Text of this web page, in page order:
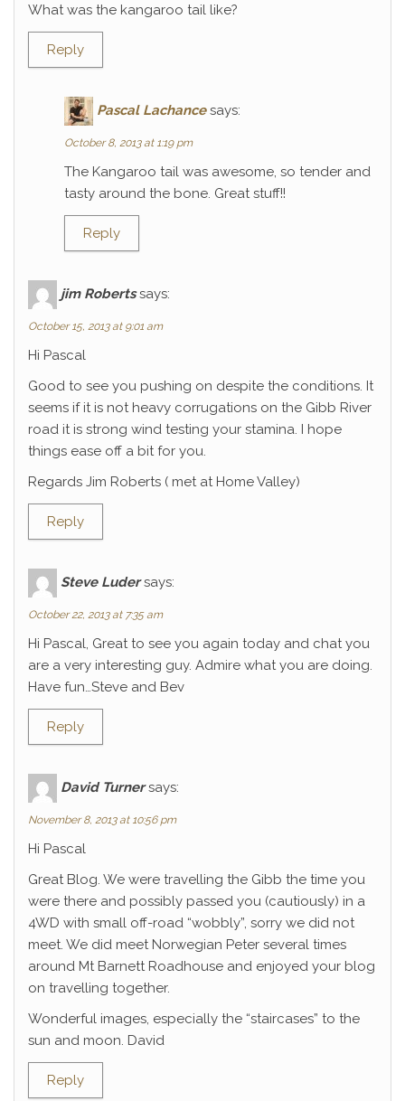
What was the kangaroo tail like?
Reply
Pascal Lachance says:
October 8, 2013 at 1:19 pm
The Kangaroo tail was awesome, so tender and
tasty around the bone. Great stuff!!
Reply
jim Roberts says:
October 15, 2013 at 9:01 am
Hi Pascal
Good to see you pushing on despite the conditions. It
seems if it is not heavy corrugations on the Gibb River
road it is strong wind testing your stamina. I hope
things ease off a bit for you.
Regards Jim Roberts ( met at Home Valley)
Reply
Steve Luder says:
October 22, 2013 at 7:35 am
Hi Pascal, Great to see you again today and chat you
are a very interesting guy. Admire what you are doing.
Have fun…Steve and Bev
Reply
David Turner says:
November 8, 2013 at 10:56 pm
Hi Pascal
Great Blog. We were travelling the Gibb the time you
were there and possibly passed you (cautiously) in a
4WD with small off-road “wobbly”, sorry we did not
meet. We did meet Norwegian Peter several times
around Mt Barnett Roadhouse and enjoyed your blog
on travelling together.
Wonderful images, especially the “staircases” to the
sun and moon. David
Reply